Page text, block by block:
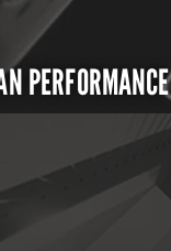
PERFORMANCE